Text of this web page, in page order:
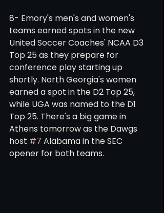
8- Emory's men's and women's
teams earned spots in the new
United Soccer Coaches' NCAA D3
Top 25 as they prepare for
conference play starting up
shortly. North Georgia's women
earned a spot in the D2 Top 25,
while UGA was named to the D1
Top 25. There's a big game in
Athens tomorrow as the Dawgs
host #7 Alabama in the SEC
opener for both teams.